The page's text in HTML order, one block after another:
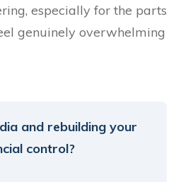
especially for the parts
genuinely overwhelming
and rebuilding your
control?